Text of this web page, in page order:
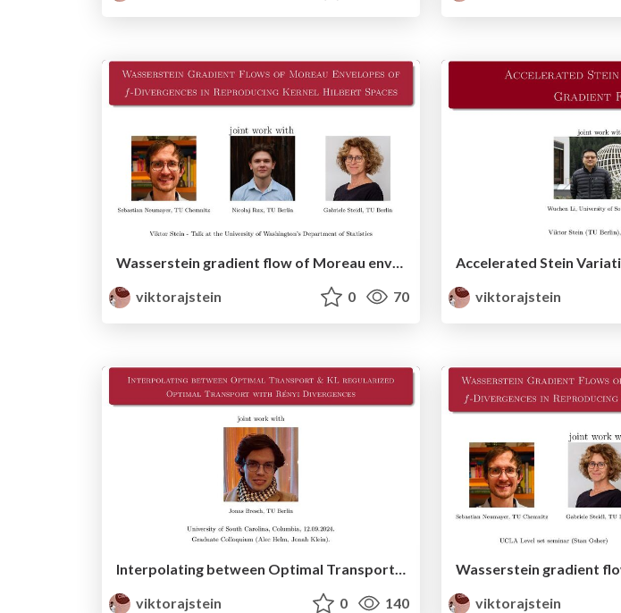
Wasserstein gradient flow of Moreau envelopes of f-divergences in reproducing kernel Hilbert spaces (with Outlook)
viktorajstein
0 70
viktorajstein
Interpolating between Optimal Transport and KL regularized Optimal Transport using Rényi divergences
viktorajstein
0 140
viktorajstein